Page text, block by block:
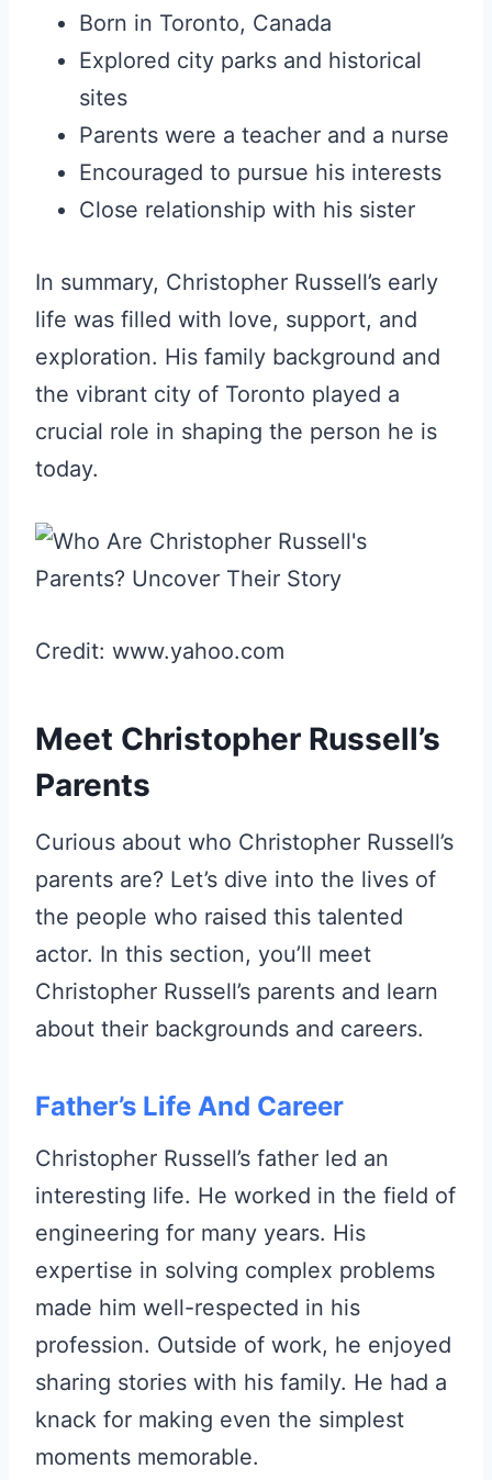
Born in Toronto, Canada
Explored city parks and historical
sites
Parents were a teacher and a nurse
Encouraged to pursue his interests
Close relationship with his sister
In summary, Christopher Russell’s early
life was filled with love, support, and
exploration. His family background and
the vibrant city of Toronto played a
crucial role in shaping the person he is
today.
Credit: www.yahoo.com
Meet Christopher Russell’s
Parents
Curious about who Christopher Russell’s
parents are? Let’s dive into the lives of
the people who raised this talented
actor. In this section, you’ll meet
Christopher Russell’s parents and learn
about their backgrounds and careers.
Father’s Life And Career
Christopher Russell’s father led an
interesting life. He worked in the field of
engineering for many years. His
expertise in solving complex problems
made him well-respected in his
profession. Outside of work, he enjoyed
sharing stories with his family. He had a
knack for making even the simplest
moments memorable.